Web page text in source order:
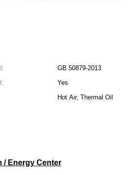
GB 50879-2013
Yes
Hot Air, Thermal Oil
/ Energy Center